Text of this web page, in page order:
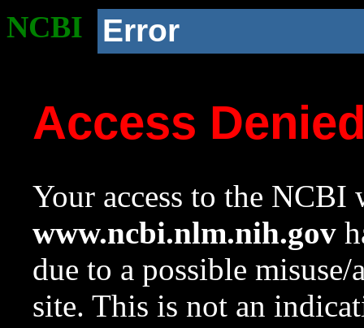
NCBI Error
Access
Your access to the NCBI
www.ncbi.nlm.nih.gov
due to a possible
site. This is not an